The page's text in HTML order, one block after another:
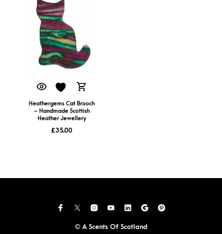
Heathergems Cat Brooch
– Handmade Scottish
Heather Jewellery
£35.00
© A Scents Of Scotland